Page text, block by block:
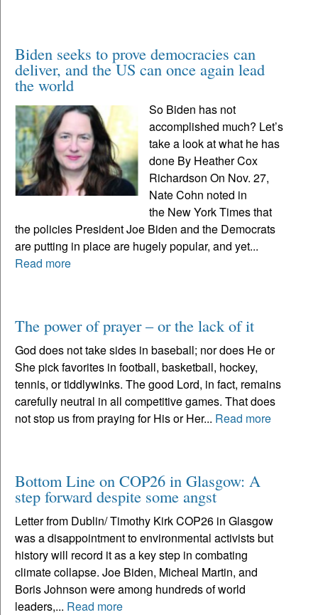
Biden seeks to prove democracies can
deliver, and the US can once again lead
the world
So Biden has not
accomplished much? Let’s
take a look at what he has
done By Heather Cox
Richardson On Nov. 27,
Nate Cohn noted in
the New York Times that
the policies President Joe Biden and the Democrats
are putting in place are hugely popular, and yet...
Read more
The power of prayer – or the lack of it
God does not take sides in baseball; nor does He or
She pick favorites in football, basketball, hockey,
tennis, or tiddlywinks. The good Lord, in fact, remains
carefully neutral in all competitive games. That does
not stop us from praying for His or Her... Read more
Bottom Line on COP26 in Glasgow: A
step forward despite some angst
Letter from Dublin/ Timothy Kirk COP26 in Glasgow
was a disappointment to environmental activists but
history will record it as a key step in combating
climate collapse. Joe Biden, Micheal Martin, and
Boris Johnson were among hundreds of world
leaders,... Read more